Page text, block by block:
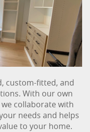
custom-fitted, and
With our own
collaborate with
needs and helps
to your home.